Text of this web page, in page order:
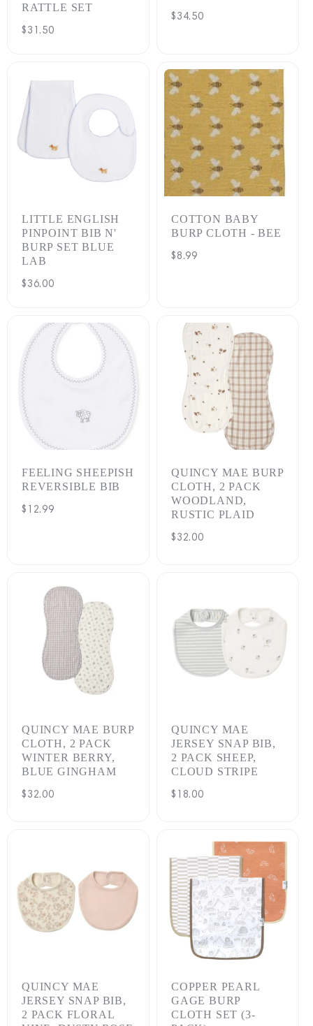
RATTLE SET
Regular
$31.50
Regular
$34.50
LITTLE ENGLISH
PINPOINT BIB N'
BURP SET BLUE
LAB
Regular
$36.00
COTTON BABY
BURP CLOTH - BEE
Regular
$8.99
FEELING SHEEPISH
REVERSIBLE BIB
Regular
$12.99
QUINCY MAE BURP
CLOTH, 2 PACK
WOODLAND,
RUSTIC PLAID
Regular
$32.00
QUINCY MAE BURP
CLOTH, 2 PACK
WINTER BERRY,
BLUE GINGHAM
Regular
$32.00
QUINCY MAE
JERSEY SNAP BIB,
2 PACK SHEEP,
CLOUD STRIPE
Regular
$18.00
QUINCY MAE
JERSEY SNAP BIB,
2 PACK FLORAL
COPPER PEARL
GAGE BURP
CLOTH SET (3-